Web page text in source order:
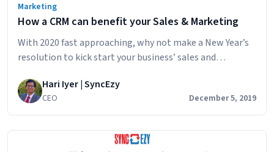
Marketing
How a CRM can benefit your Sales & Marketing
With 2020 fast approaching, why not make a New Year’s
resolution to kick start your business’ sales and
resolutions implementing a CRM in your business means
less work for a greater gain throughout 2020. There are
Continue reading
Hari Iyer | SyncEzy
CEO December 5, 2019